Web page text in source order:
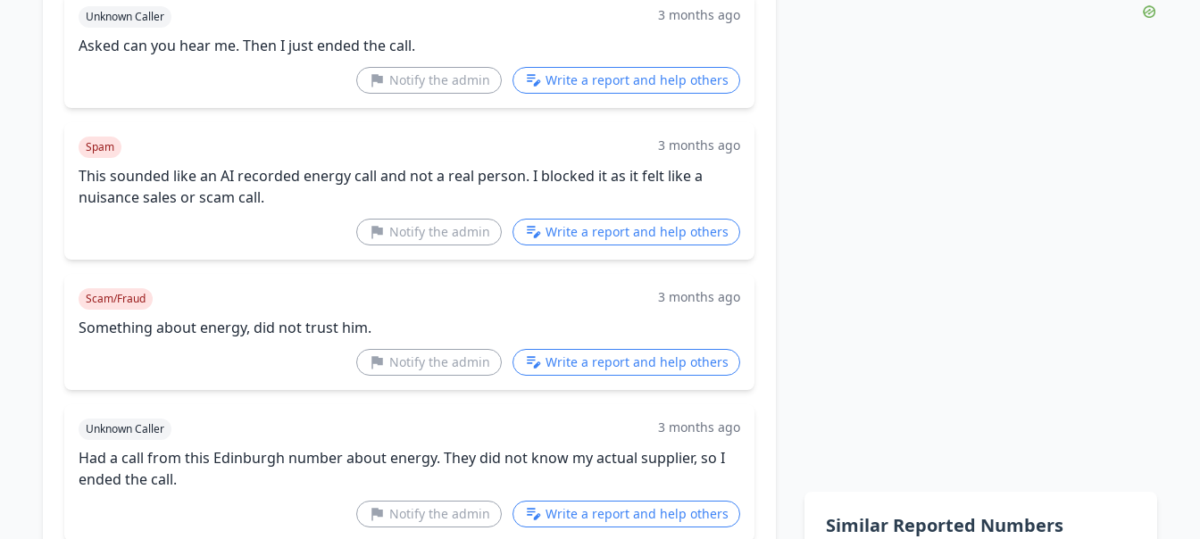
Unknown Caller 3 months ago
Asked can you hear me. Then I just ended the call.
Notify the admin Write a report and help others
Spam 3 months ago
This sounded like an AI recorded energy call and not a real person. I blocked it as it felt like a
nuisance sales or scam call.
Notify the admin Write a report and help others
Scam/Fraud 3 months ago
Something about energy, did not trust him.
Notify the admin Write a report and help others
Unknown Caller 3 months ago
Had a call from this Edinburgh number about energy. They did not know my actual supplier, so I
ended the call.
Notify the admin Write a report and help others Similar Reported Numbers